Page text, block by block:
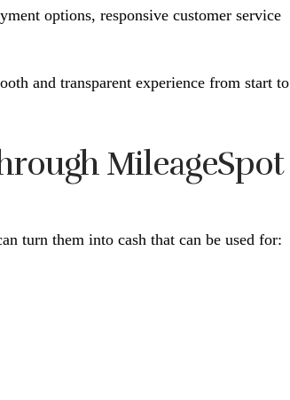
options, responsive customer service
and transparent experience from start to
MileageSpot
turn them into cash that can be used for: